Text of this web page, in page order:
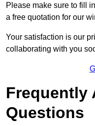
Please make sure to fill
a free quotation for our
Your satisfaction is our
collaborating with you
Frequently
Questions